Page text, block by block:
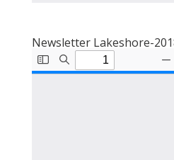
Newsletter Lakeshore-